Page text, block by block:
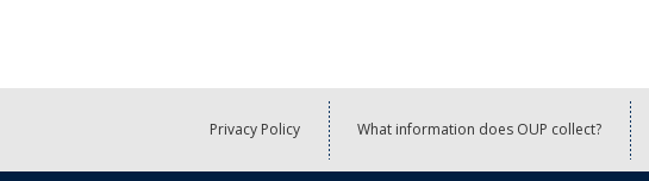
Privacy Policy What information does OUP collect?